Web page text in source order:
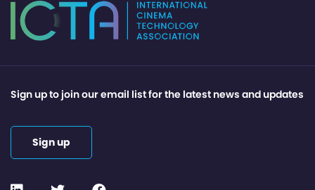
Sign up to join our email list for the latest news and updates
Sign up